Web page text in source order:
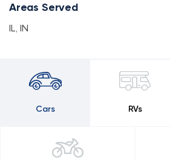
Areas Served
IL, IN
Cars RVs